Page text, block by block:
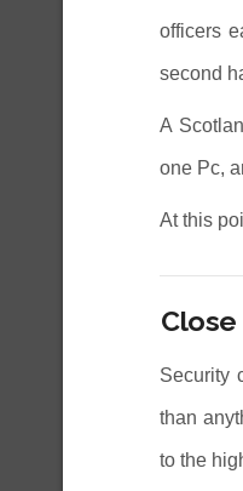
officers
second
A
one Pc,
At this
Security
than
to the